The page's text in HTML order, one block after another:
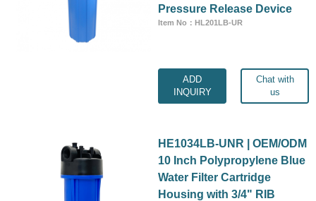
Pressure Release Device
Item No：HL201LB-UR
ADD
INQUIRY
Chat with
us
HE1034LB-UNR | OEM/ODM
10 Inch Polypropylene Blue
Water Filter Cartridge
Housing with 3/4" RIB